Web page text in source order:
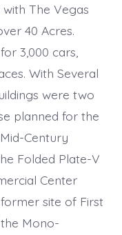
The Vegas
40 Acres.
3,000 cars,
With Several
were two
planned for the
Century
Folded Plate-V
Center
site of First
Mono-